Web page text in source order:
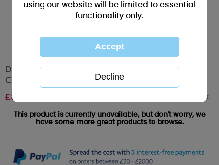
Dusty Pink Tiny Tatty Teddy Me to You 0+1
Combination Car Seat
£89.99 Out of stock
This product is currently unavailable, but don't worry, we
have some more great products to browse.
using our website will be limited to essential
functionality only.